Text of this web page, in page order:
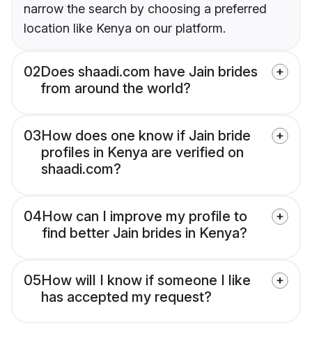
narrow the search by choosing a preferred
location like Kenya on our platform.
02Does shaadi.com have Jain brides
from around the world?
03How does one know if Jain bride
profiles in Kenya are verified on
shaadi.com?
04How can I improve my profile to
find better Jain brides in Kenya?
05How will I know if someone I like
has accepted my request?